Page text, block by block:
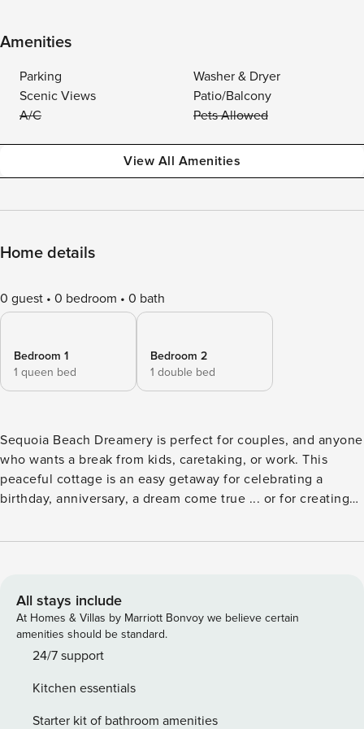
Amenities
Parking
Washer & Dryer
Scenic Views
Patio/Balcony
A/C
Pets Allowed
View All Amenities
Home details
0 guest 0 bedroom 0 bath
Bedroom 1
1 queen bed
Bedroom 2
1 double bed
Sequoia Beach Dreamery is perfect for couples, and anyone
who wants a break from kids, caretaking, or work. This
peaceful cottage is an easy getaway for celebrating a
birthday, anniversary, a dream come true ... or for creating
overlooks a sandbar beach on Big Austin Creek. It’s easy to
Russian River wineries ... and secluded enough to make us
feel like we got away. This is our new favorite place!" The
owner’s attention to detail is legendary, with thoughtful
touches that offer an ongoing sense of greeting. The home
elements and Japanese art. It features a well-equipped
kitchen, luxuriously remodeled bathroom with radiant-heat
All stays include
At Homes & Villas by Marriott Bonvoy we believe certain
amenities should be standard.
24/7 support
Kitchen essentials
Starter kit of bathroom amenities